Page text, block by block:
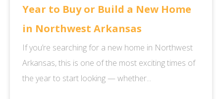
Year to Buy or Build a New Home
in Northwest Arkansas
If you’re searching for a new home in Northwest
Arkansas, this is one of the most exciting times of
the year to start looking — whether...